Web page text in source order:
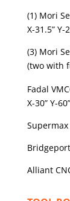
(1) Mori
X-31.5” Y-
(3) Mori
(two with
Fadal
X-30” Y-
Alliant